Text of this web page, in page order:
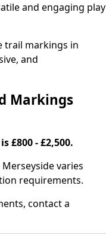
and engaging play
trail markings in
and
Markings
£800 - £2,500.
varies
requirements.
contact a